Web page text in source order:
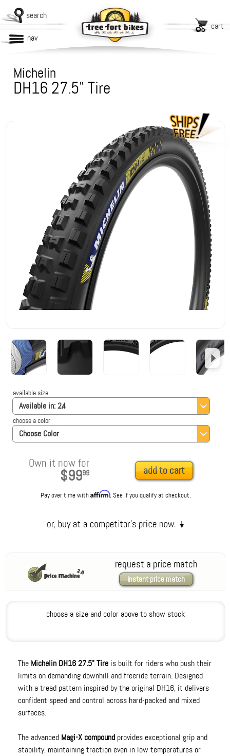
search
cart
nav
Michelin
DH16 27.5" Tire
Available in:2.4
available size
Choose Color
choose a color
Own it now for
$9999 add to cart
Pay over time withAffirm. See if you qualify at checkout.
request a price match
instant price match
choose a size and color above to show stock
The Michelin DH16 27.5" Tire is built for riders who push their
limits on demanding downhill and freeride terrain. Designed
with a tread pattern inspired by the original DH16, it delivers
confident speed and control across hard-packed and mixed
surfaces.
The advanced Magi-X compound provides exceptional grip and
stability, maintaining traction even in low temperatures or